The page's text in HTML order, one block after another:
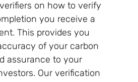
on how to verify
you receive a
This provides you
of your carbon
assurance to your
Our verification